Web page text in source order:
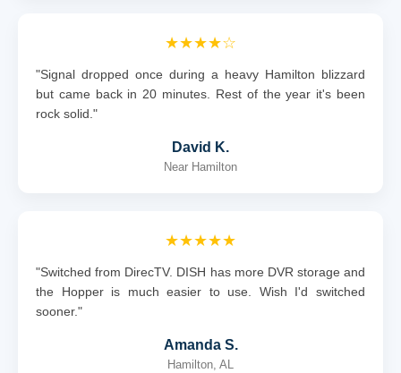
★★★★☆
"Signal dropped once during a heavy Hamilton blizzard
but came back in 20 minutes. Rest of the year it's been
rock solid."
David K.
Near Hamilton
★★★★★
"Switched from DirecTV. DISH has more DVR storage and
the Hopper is much easier to use. Wish I'd switched
sooner."
Amanda S.
Hamilton, AL